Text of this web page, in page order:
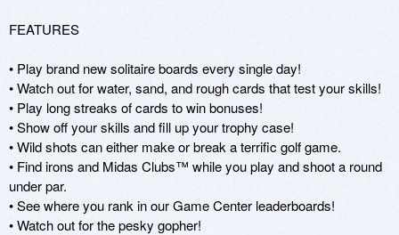
FEATURES
• Play brand new solitaire boards every single day!
• Watch out for water, sand, and rough cards that test your skills!
• Play long streaks of cards to win bonuses!
• Show off your skills and fill up your trophy case!
• Wild shots can either make or break a terrific golf game.
• Find irons and Midas Clubs™ while you play and shoot a round
under par.
• See where you rank in our Game Center leaderboards!
• Watch out for the pesky gopher!